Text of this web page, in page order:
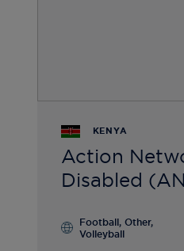
KENYA
Action
Disabled
Football, Other,
Volleyball